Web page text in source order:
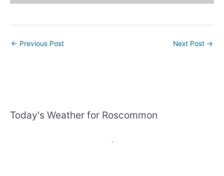
← Previous Post Next Post →
Today's Weather for Roscommon
,